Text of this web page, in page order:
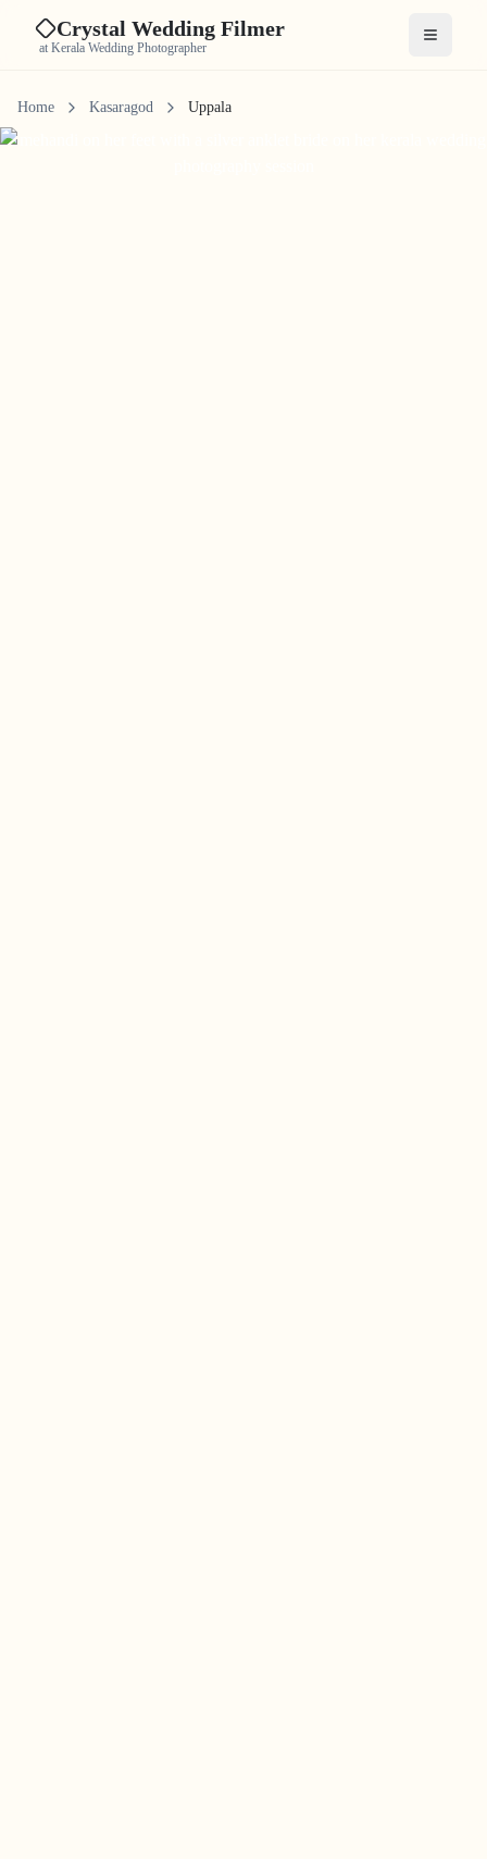
Crystal Wedding Filmer
at Kerala Wedding Photographer Open
Home Kasaragod Uppala